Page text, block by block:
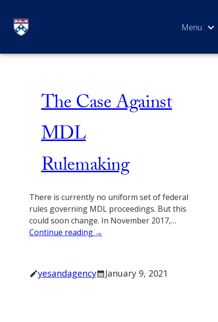
content
SEARCH
Issue 1
The Case Against
MDL
Rulemaking
There is currently no uniform set of federal
rules governing MDL proceedings. But this
could soon change. In November 2017,…
Continue reading →
yesandagency January 9, 2021